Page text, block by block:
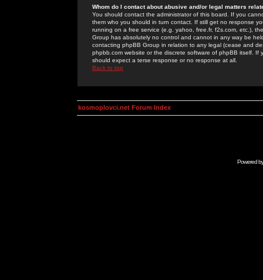
Whom do I contact about abusive and/or legal matters
You should contact the administrator of this board. If you
them who you should in turn contact. If still get no response
running on a free service (e.g. yahoo, free.fr, f2s.com, etc.),
Group has absolutely no control and cannot in any way be
contacting phpBB Group in relation to any legal (cease and
phpbb.com website or the discrete software of phpBB itself.
should expect a terse response or no response at all.
Back to top
kosmoplovci.net Forum Index
Powered